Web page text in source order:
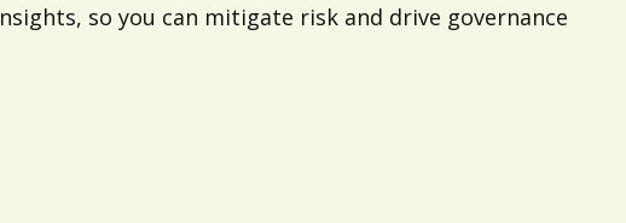
so you can mitigate risk and drive governance